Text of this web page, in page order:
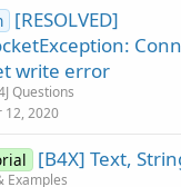
(Uri
element")
(Uri As
[RESOLVED]
write error
Questions
12, 2020
[B4X] Text,
Examples